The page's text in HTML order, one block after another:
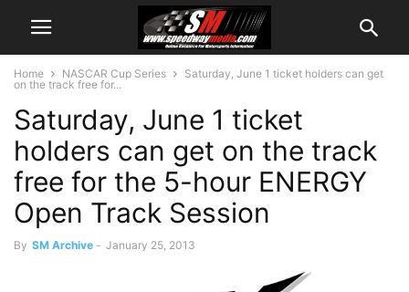
Home NASCAR Cup Series
Saturday, June 1 ticket holders can get
on the track free for...
Saturday, June 1 ticket
holders can get on the track
free for the 5-hour ENERGY
Open Track Session
By SM Archive - January 25, 2013